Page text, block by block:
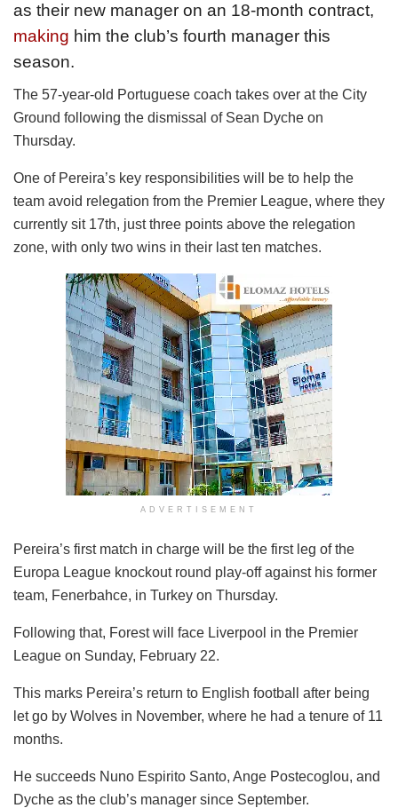
as their new manager on an 18-month contract,
making him the club’s fourth manager this
season.
The 57-year-old Portuguese coach takes over at the City
Ground following the dismissal of Sean Dyche on
Thursday.
One of Pereira’s key responsibilities will be to help the
team avoid relegation from the Premier League, where they
currently sit 17th, just three points above the relegation
zone, with only two wins in their last ten matches.
ADVERTISEMENT
Pereira’s first match in charge will be the first leg of the
Europa League knockout round play-off against his former
team, Fenerbahce, in Turkey on Thursday.
Following that, Forest will face Liverpool in the Premier
League on Sunday, February 22.
This marks Pereira’s return to English football after being
let go by Wolves in November, where he had a tenure of 11
months.
He succeeds Nuno Espirito Santo, Ange Postecoglou, and
Dyche as the club’s manager since September.